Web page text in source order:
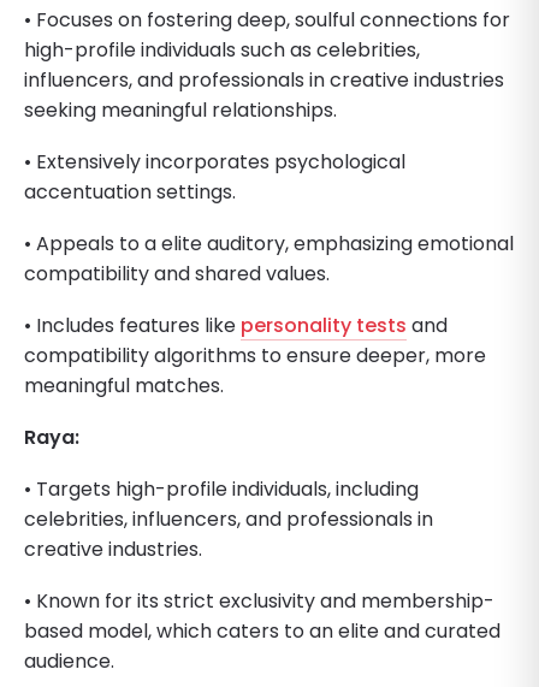
• Focuses on fostering deep, soulful connections for
high-profile individuals such as celebrities,
influencers, and professionals in creative industries
seeking meaningful relationships.
• Extensively incorporates psychological
accentuation settings.
• Appeals to a elite auditory, emphasizing emotional
compatibility and shared values.
• Includes features like personality tests and
compatibility algorithms to ensure deeper, more
meaningful matches.
Raya:
• Targets high-profile individuals, including
celebrities, influencers, and professionals in
creative industries.
• Known for its strict exclusivity and membership-
based model, which caters to an elite and curated
audience.